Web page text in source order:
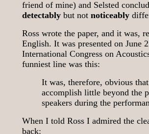
friend of mine) and Selsted
detectably but not noticeably
Ross wrote the paper, and it was,
English. It was presented on June
International Congress on
funniest line was this:
It was, therefore, obvious
accomplish little beyond the
speakers during the
When I told Ross I admired the
back: